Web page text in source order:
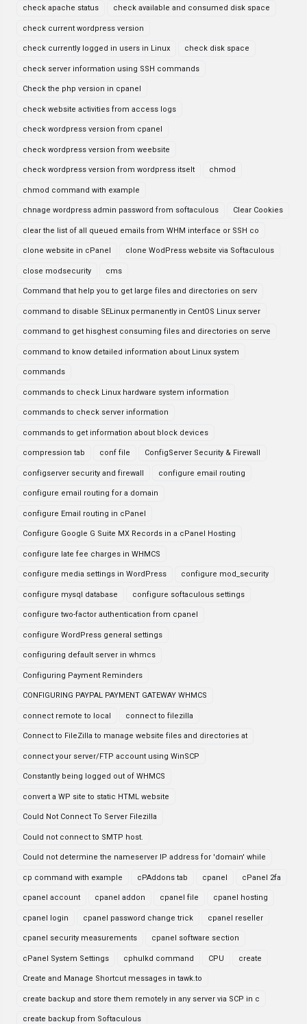
check apache status check available and consumed disk space
check current wordpress version
check currently logged in users in Linux check disk space
check server information using SSH commands
Check the php version in cpanel
check website activities from access logs
check wordpress version from cpanel
check wordpress version from weebsite
check wordpress version from wordpress itselt chmod
chmod command with example
chnage wordpress admin password from softaculous Clear Cookies
clear the list of all queued emails from WHM interface or SSH co
clone website in cPanel clone WodPress website via Softaculous
close modsecurity cms
Command that help you to get large files and directories on serv
command to disable SELinux permanently in CentOS Linux server
command to get hisghest consuming files and directories on serve
command to know detailed information about Linux system
commands
commands to check Linux hardware system information
commands to check server information
commands to get information about block devices
compression tab conf file ConfigServer Security & Firewall
configserver security and firewall configure email routing
configure email routing for a domain
configure Email routing in cPanel
Configure Google G Suite MX Records in a cPanel Hosting
configure late fee charges in WHMCS
configure media settings in WordPress configure mod_security
configure mysql database configure softaculous settings
configure two-factor authentication from cpanel
configure WordPress general settings
configuring default server in whmcs
Configuring Payment Reminders
CONFIGURING PAYPAL PAYMENT GATEWAY WHMCS
connect remote to local connect to filezilla
Connect to FileZilla to manage website files and directories at
connect your server/FTP account using WinSCP
Constantly being logged out of WHMCS
convert a WP site to static HTML website
Could Not Connect To Server Filezilla
Could not connect to SMTP host.
Could not determine the nameserver IP address for 'domain' while
cp command with example cPAddons tab cpanel cPanel 2fa
cpanel account cpanel addon cpanel file cpanel hosting
cpanel login cpanel password change trick cpanel reseller
cpanel security measurements cpanel software section
cPanel System Settings cphulkd command CPU create
Create and Manage Shortcut messages in tawk.to
create backup and store them remotely in any server via SCP in c
create backup from Softaculous